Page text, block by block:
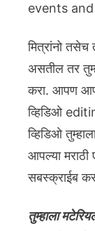
events
मित्रांनो
असतील तर
करा. आपण
व्हिडिओ
व्हिडिओ
आपल्या
सबस्क्राईब
तुम्हाला